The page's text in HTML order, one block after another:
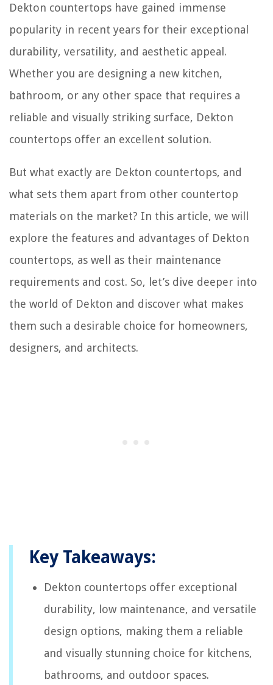
Dekton countertops have gained immense
popularity in recent years for their exceptional
durability, versatility, and aesthetic appeal.
Whether you are designing a new kitchen,
bathroom, or any other space that requires a
reliable and visually striking surface, Dekton
countertops offer an excellent solution.
But what exactly are Dekton countertops, and
what sets them apart from other countertop
materials on the market? In this article, we will
explore the features and advantages of Dekton
countertops, as well as their maintenance
requirements and cost. So, let’s dive deeper into
the world of Dekton and discover what makes
them such a desirable choice for homeowners,
designers, and architects.
Key Takeaways:
Dekton countertops offer exceptional
durability, low maintenance, and versatile
design options, making them a reliable
and visually stunning choice for kitchens,
bathrooms, and outdoor spaces.